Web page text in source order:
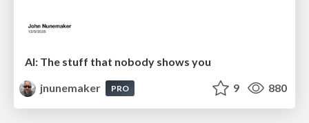
AI: The stuff that nobody shows you
jnunemaker
PRO 9 880